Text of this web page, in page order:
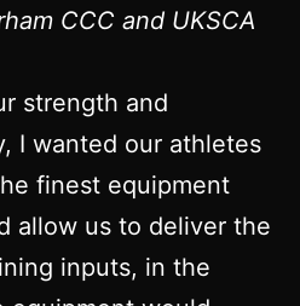
CCC and UKSCA
strength and
I wanted our athletes
finest equipment
allow us to deliver the
inputs, in the